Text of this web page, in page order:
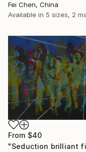
Fei Chen, China
Available in 5 sizes, 2
From $40